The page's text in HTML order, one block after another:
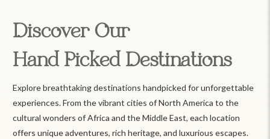
Discover Our
Hand Picked Destinations
Explore breathtaking destinations handpicked for unforgettable
experiences. From the vibrant cities of North America to the
cultural wonders of Africa and the Middle East, each location
offers unique adventures, rich heritage, and luxurious escapes.